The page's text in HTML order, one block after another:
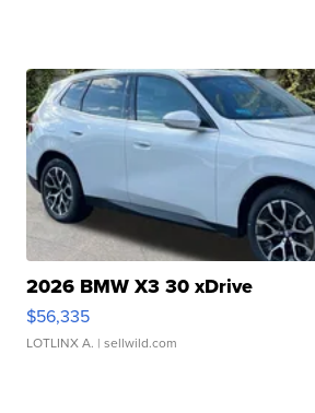
2026 BMW X3 30 xDrive
$56,335
LOTLINX A. | sellwild.com